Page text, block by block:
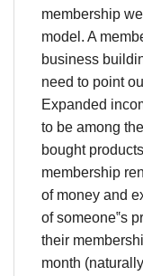
membership
model. A
business
need to point
Expanded
to be among
bought
membership
of money and
of someone‟s
their
month